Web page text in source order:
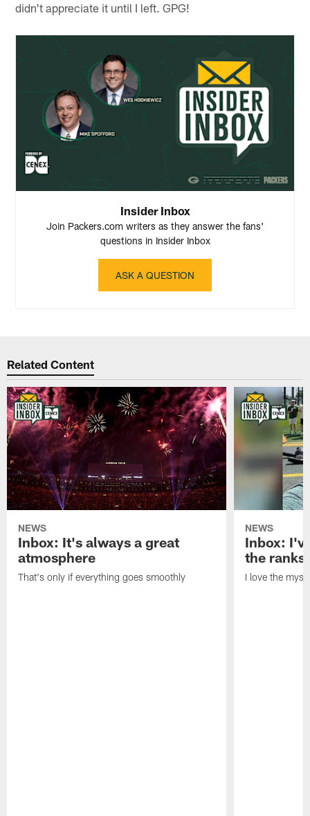
didn't appreciate it until I left. GPG!
Insider Inbox
Join Packers.com writers as they answer the fans'
questions in Insider Inbox
ASK A QUESTION
Related Content
NEWS
Inbox: It's always a great
atmosphere
That's only if everything goes smoothly
NEWS
Inbox:
the ranks
I love the